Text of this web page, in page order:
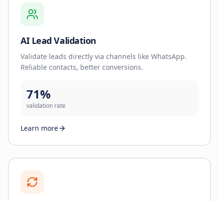
AI Lead Validation
Validate leads directly via channels like WhatsApp.
Reliable contacts, better conversions.
71%
validation rate
Learn more